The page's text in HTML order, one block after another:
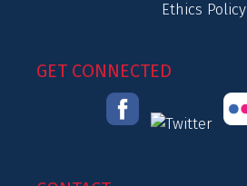
Ethics Policy
GET CONNECTED